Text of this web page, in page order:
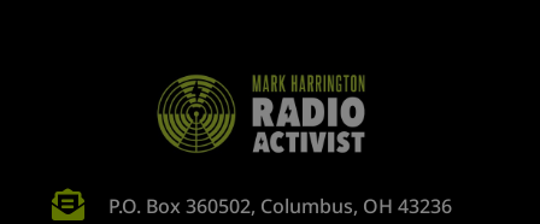
 P.O. Box 360502, Columbus, OH 43236